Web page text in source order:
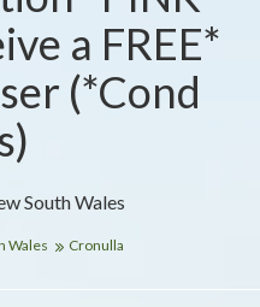
South Wales
a FREE*
(*Cond
Wales Cronulla